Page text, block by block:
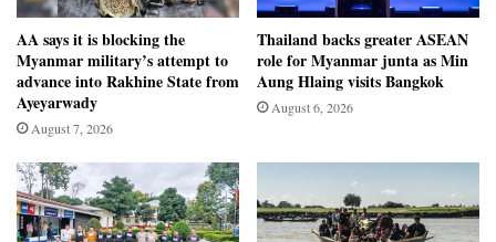
AA says it is blocking the
Myanmar military’s attempt to
advance into Rakhine State from
Ayeyarwady
August 7, 2026
Thailand backs greater ASEAN
role for Myanmar junta as Min
Aung Hlaing visits Bangkok
August 6, 2026